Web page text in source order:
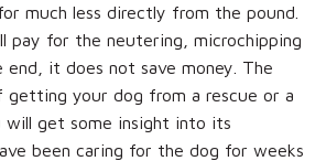
much less directly from the pound.
pay for the neutering, microchipping
end, it does not save money. The
getting your dog from a rescue or a
will get some insight into its
been caring for the dog for weeks